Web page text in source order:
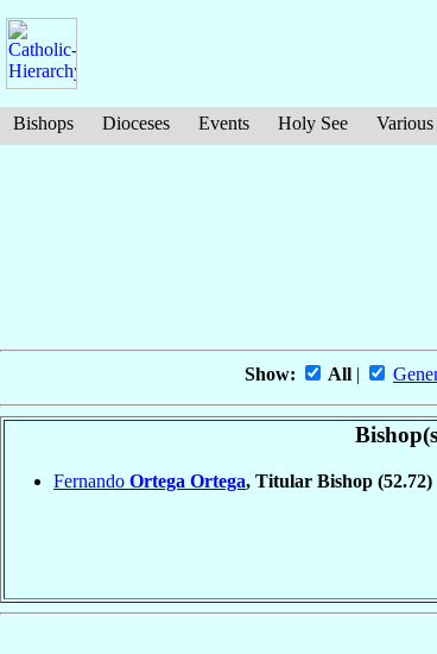
Bishops Dioceses Events Holy See Various
Show: All |
Fernando Ortega Ortega, Titular Bishop (52.72)